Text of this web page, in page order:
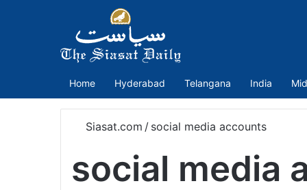
Home Hyderabad Telangana India
Siasat.com / social media accounts
social media